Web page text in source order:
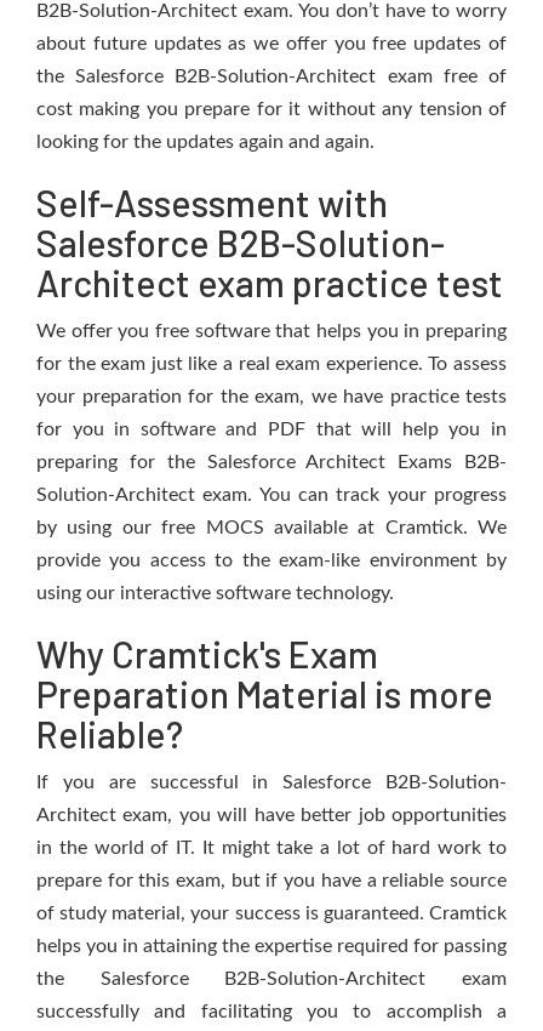
B2B-Solution-Architect exam. You don’t have to worry
about future updates as we offer you free updates of
the Salesforce B2B-Solution-Architect exam free of
cost making you prepare for it without any tension of
looking for the updates again and again.
Self-Assessment with
Salesforce B2B-Solution-
Architect exam practice test
We offer you free software that helps you in preparing
for the exam just like a real exam experience. To assess
your preparation for the exam, we have practice tests
for you in software and PDF that will help you in
preparing for the Salesforce Architect Exams B2B-
Solution-Architect exam. You can track your progress
by using our free MOCS available at Cramtick. We
provide you access to the exam-like environment by
using our interactive software technology.
Why Cramtick's Exam
Preparation Material is more
Reliable?
If you are successful in Salesforce B2B-Solution-
Architect exam, you will have better job opportunities
in the world of IT. It might take a lot of hard work to
prepare for this exam, but if you have a reliable source
of study material, your success is guaranteed. Cramtick
helps you in attaining the expertise required for passing
the Salesforce B2B-Solution-Architect exam
successfully and facilitating you to accomplish a